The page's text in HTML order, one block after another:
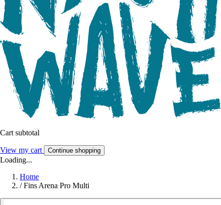
Cart subtotal
View my cart Continue shopping
Loading...
Home
/ Fins Arena Pro Multi